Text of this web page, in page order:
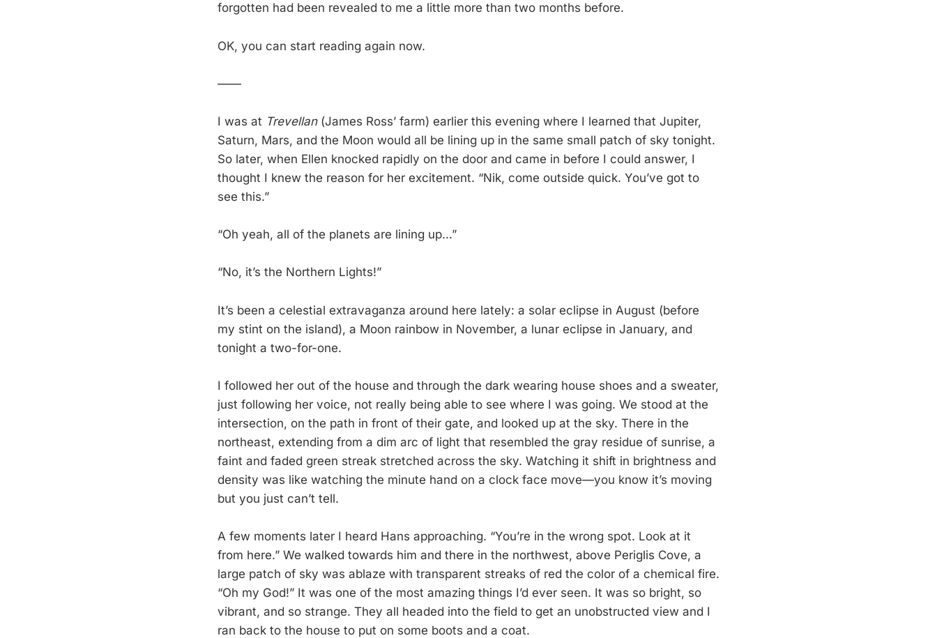
forgotten had been revealed to me a little more than two months before.
OK, you can start reading again now.
——
I was at Trevellan(James Ross’ farm) earlier this evening where I learned that Jupiter,
Saturn, Mars, and the Moon would all be lining up in the same small patch of sky tonight.
So later, when Ellen knocked rapidly on the door and came in before I could answer, I
thought I knew the reason for her excitement. “Nik, come outside quick. You’ve got to
see this.”
“Oh yeah, all of the planets are lining up...”
“No, it’s the Northern Lights!”
It’s been a celestial extravaganza around here lately: a solar eclipse in August (before
my stint on the island), a Moon rainbow in November, a lunar eclipse in January, and
tonight a two-for-one.
I followed her out of the house and through the dark wearing house shoes and a sweater,
just following her voice, not really being able to see where I was going. We stood at the
intersection, on the path in front of their gate, and looked up at the sky. There in the
northeast, extending from a dim arc of light that resembled the gray residue of sunrise, a
faint and faded green streak stretched across the sky. Watching it shift in brightness and
density was like watching the minute hand on a clock face move—you know it’s moving
but you just can’t tell.
A few moments later I heard Hans approaching. “You’re in the wrong spot. Look at it
from here.” We walked towards him and there in the northwest, above Periglis Cove, a
large patch of sky was ablaze with transparent streaks of red the color of a chemical fire.
“Oh my God!” It was one of the most amazing things I’d ever seen. It was so bright, so
vibrant, and so strange. They all headed into the field to get an unobstructed view and I
ran back to the house to put on some boots and a coat.